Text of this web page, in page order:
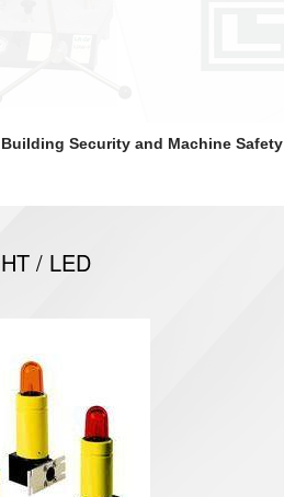
Building Security and Machine Safety
/ LED